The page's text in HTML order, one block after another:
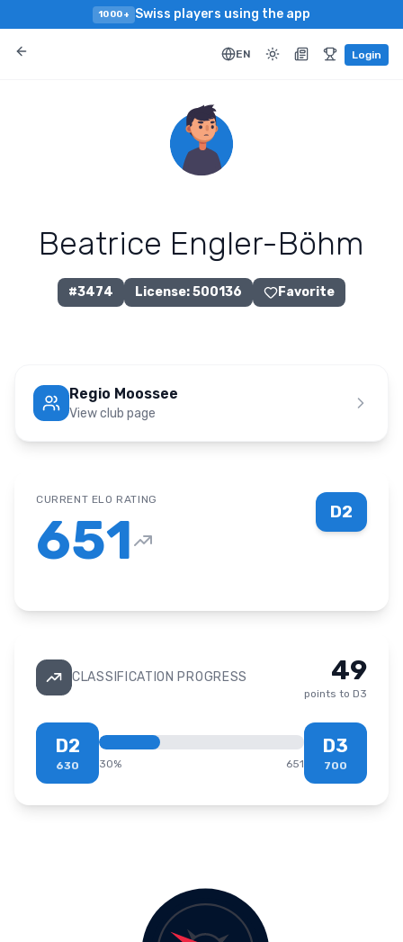
1000+ Swiss players using the app
EN Login
Beatrice Engler-Böhm
#3474 License:500136 Favorite
Regio Moossee
View club page
D2
CURRENT ELO RATING
651
CLASSIFICATION PROGRESS 49
points to D3
D2
630 30% 651
D3
700